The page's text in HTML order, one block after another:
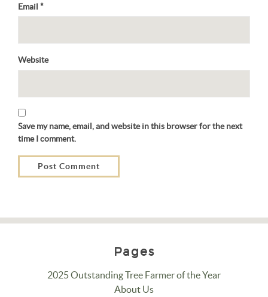
Email *
Website
Save my name, email, and website in this browser for the next
time I comment.
Pages
2025 Outstanding Tree Farmer of the Year
About Us